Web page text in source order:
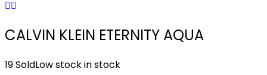
CALVIN KLEIN ETERNITY AQUA
19 SoldLow stock in stock